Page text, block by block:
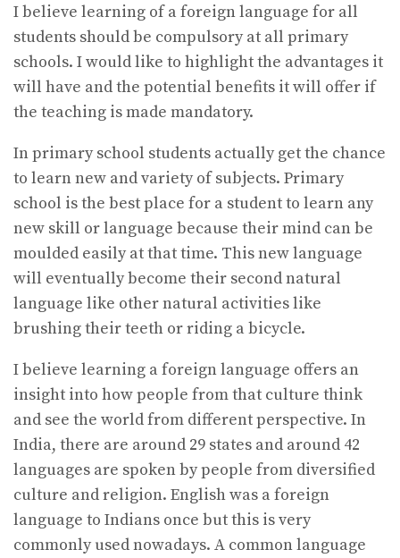
I believe learning of a foreign language for all
students should be compulsory at all primary
schools. I would like to highlight the advantages it
will have and the potential benefits it will offer if
the teaching is made mandatory.
In primary school students actually get the chance
to learn new and variety of subjects. Primary
school is the best place for a student to learn any
new skill or language because their mind can be
moulded easily at that time. This new language
will eventually become their second natural
language like other natural activities like
brushing their teeth or riding a bicycle.
I believe learning a foreign language offers an
insight into how people from that culture think
and see the world from different perspective. In
India, there are around 29 states and around 42
languages are spoken by people from diversified
culture and religion. English was a foreign
language to Indians once but this is very
commonly used nowadays. A common language